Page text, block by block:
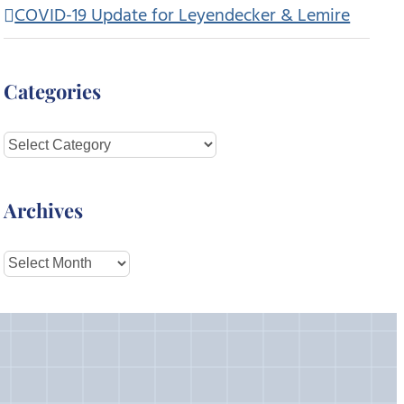
COVID-19 Update for Leyendecker & Lemire
Categories
Categories
Archives
Archives